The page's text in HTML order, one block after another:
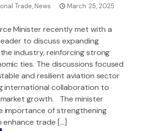
Trade, News March 25, 2025
Minister recently met with a
to discuss expanding
industry, reinforcing strong
ties. The discussions focused
and resilient aviation sector
international collaboration to
growth. The minister
importance of strengthening
trade […]